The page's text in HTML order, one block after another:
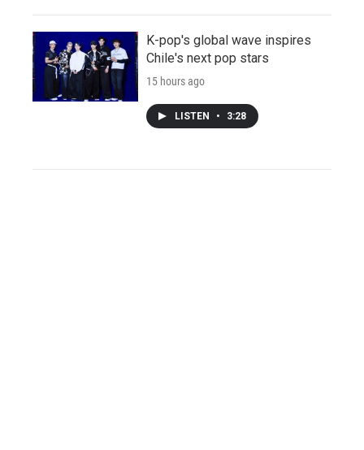
K-pop's global wave inspires
Chile's next pop stars
15 hours ago
LISTEN • 3:28